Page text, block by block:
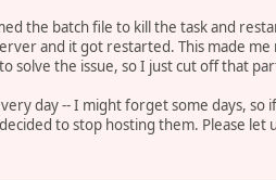
the batch file to kill the task and
and it got restarted. This made
solve the issue, so I just cut off that
day -- I might forget some days, so
to stop hosting them. Please let